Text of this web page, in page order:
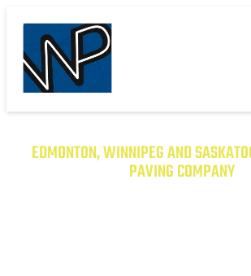
EDMONTON, WINNIPEG AND
PAVING COMPANY